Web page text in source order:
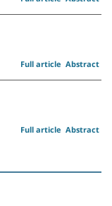
Abstract
Full article
Abstract
Full article